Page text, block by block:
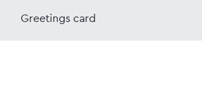
Greetings card